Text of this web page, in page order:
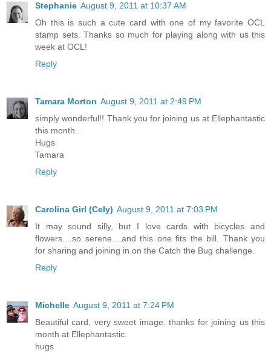
Stephanie August 9, 2011 at 10:37 AM
Oh this is such a cute card with one of my favorite OCL
stamp sets. Thanks so much for playing along with us this
week at OCL!
Reply
Tamara Morton August 9, 2011 at 2:49 PM
simply wonderful!! Thank you for joining us at Ellephantastic
this month..
Hugs
Tamara
Reply
Carolina Girl (Cely) August 9, 2011 at 7:03 PM
It may sound silly, but I love cards with bicycles and
flowers....so serene....and this one fits the bill. Thank you
for sharing and joining in on the Catch the Bug challenge.
Reply
Michelle August 9, 2011 at 7:24 PM
Beautiful card, very sweet image. thanks for joining us this
month at Ellephantastic.
hugs